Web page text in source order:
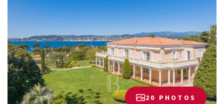
20 PHOTOS